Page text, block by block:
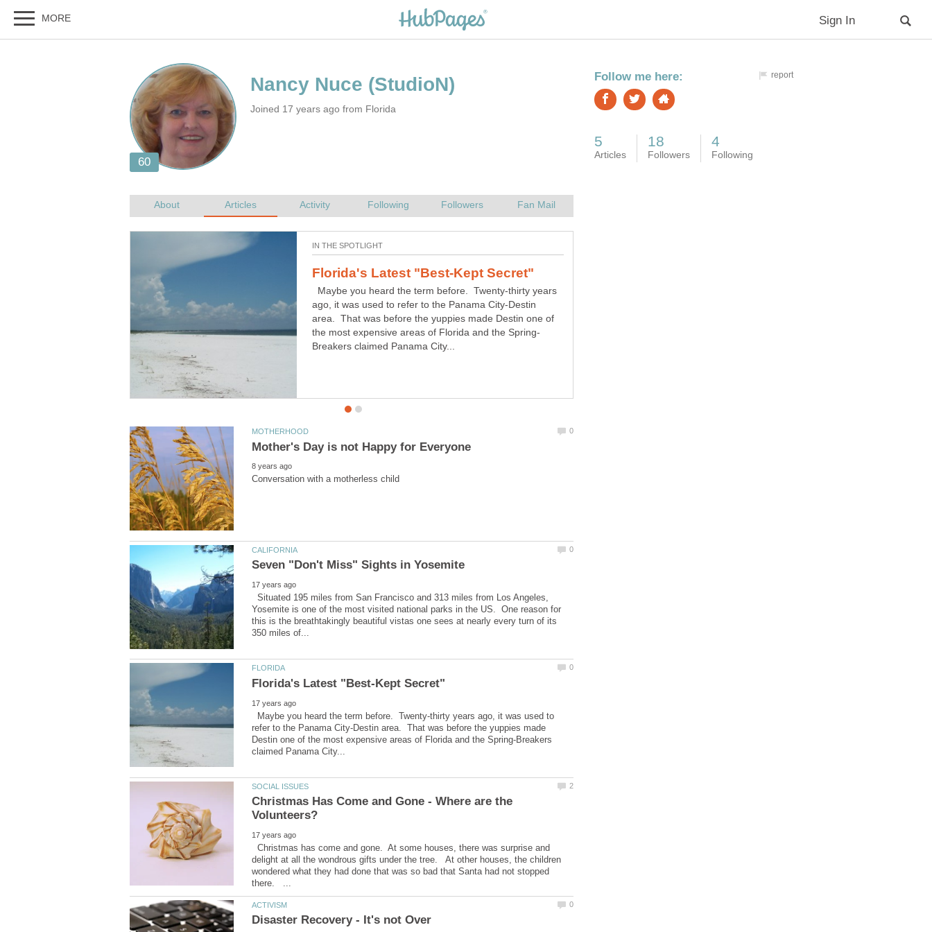
Joined 17 years ago from Florida
Maybe you heard the term before. Twenty-thirty years
ago, it was used to refer to the Panama City-Destin
area. That was before the yuppies made Destin one of
Breakers claimed Panama City...
Situated 195 miles from San Francisco and 313 miles from Los Angeles,
Yosemite is one of the most visited national parks in the US. One reason for
this is the breathtakingly beautiful vistas one sees at nearly every turn of its
Maybe you heard the term before. Twenty-thirty years ago, it was used to
refer to the Panama City-Destin area. That was before the yuppies made
Destin one of the most expensive areas of Florida and the Spring-Breakers
Christmas Has Come and Gone - Where are the
Christmas has come and gone. At some houses, there was surprise and
delight at all the wondrous gifts under the tree. At other houses, the children
wondered what they had done that was so bad that Santa had not stopped